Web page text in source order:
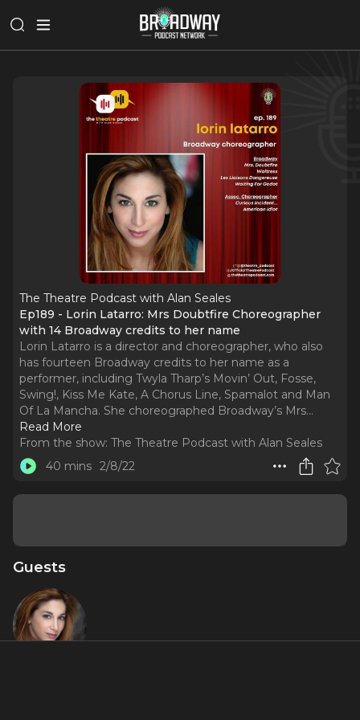
The Theatre Podcast with Alan Seales
Ep189 - Lorin Latarro: Mrs Doubtfire Choreographer
with 14 Broadway credits to her name
Lorin Latarro is a director and choreographer, who also
has fourteen Broadway credits to her name as a
performer, including Twyla Tharp’s Movin’ Out, Fosse,
Swing!, Kiss Me Kate, A Chorus Line, Spamalot and Man
Of La Mancha. She choreographed Broadway’s Mrs...
Read More
From the show: The Theatre Podcast with Alan Seales
40 mins 2/8/22
Guests